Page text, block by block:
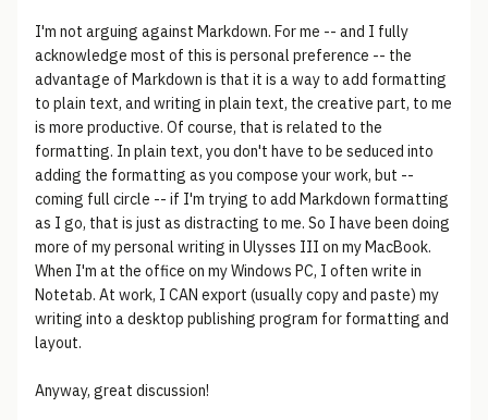
I'm not arguing against Markdown. For me -- and I fully
acknowledge most of this is personal preference -- the
advantage of Markdown is that it is a way to add formatting
to plain text, and writing in plain text, the creative part, to me
is more productive. Of course, that is related to the
formatting. In plain text, you don't have to be seduced into
adding the formatting as you compose your work, but --
coming full circle -- if I'm trying to add Markdown formatting
as I go, that is just as distracting to me. So I have been doing
more of my personal writing in Ulysses III on my MacBook.
When I'm at the office on my Windows PC, I often write in
Notetab. At work, I CAN export (usually copy and paste) my
writing into a desktop publishing program for formatting and
layout.
Anyway, great discussion!